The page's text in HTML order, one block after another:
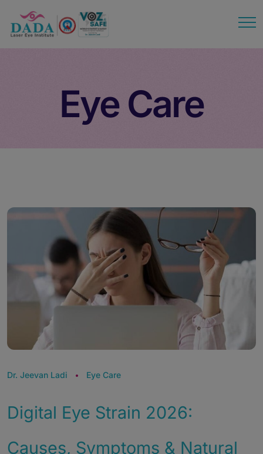
Eye Care
Dr. Jeevan Ladi Eye Care
Digital Eye Strain 2026:
Causes, Symptoms & Natural